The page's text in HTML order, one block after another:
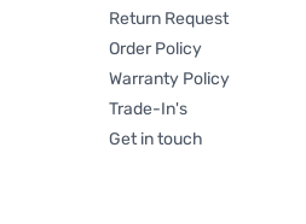
Return Request
Order Policy
Warranty Policy
Trade-In's
Get in touch